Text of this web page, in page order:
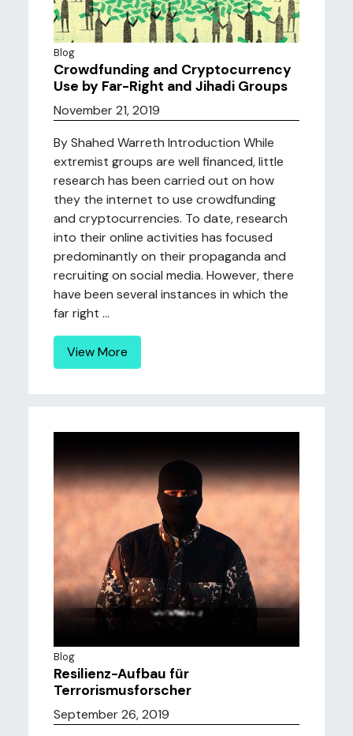
Blog
Crowdfunding and Cryptocurrency
Use by Far-Right and Jihadi Groups
November 21, 2019
By Shahed Warreth Introduction While
extremist groups are well financed, little
research has been carried out on how
they the internet to use crowdfunding
and cryptocurrencies. To date, research
into their online activities has focused
predominantly on their propaganda and
recruiting on social media. However, there
have been several instances in which the
far right ...
View More
Blog
Resilienz-Aufbau für
Terrorismusforscher
September 26, 2019